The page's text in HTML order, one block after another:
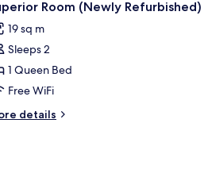
12 Room (Newly Refurbished)
19 sq m
Sleeps 2
1 Queen Bed
Free WiFi
details